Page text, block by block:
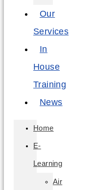
Our
Services
In
House
Training
News
Home
E-
Learning
Air